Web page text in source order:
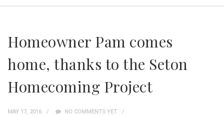
Homeowner Pam comes
home, thanks to the Seton
Homecoming Project
MAY 17, 2016
NO COMMENTS YET